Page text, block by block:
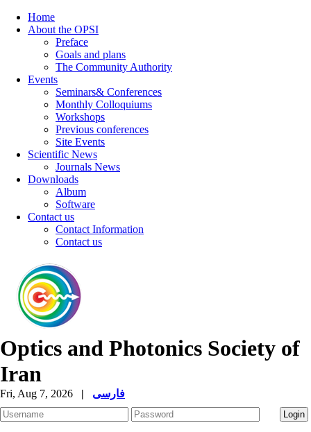
Home
About the OPSI
Preface
Goals and plans
The Community Authority
Events
Seminars& Conferences
Monthly Colloquiums
Workshops
Previous conferences
Site Events
Scientific News
Journals News
Downloads
Album
Software
Contact us
Contact Information
Contact us
Optics and Photonics Society of
Iran
Fri, Aug 7, 2026 | فارسی